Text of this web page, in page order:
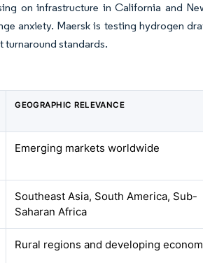
on infrastructure in California and
anxiety. Maersk is testing hydrogen
turnaround standards.
GEOGRAPHIC RELEVANCE
Emerging markets worldwide
Southeast Asia, South America, Sub-
Saharan Africa
Rural regions and developing